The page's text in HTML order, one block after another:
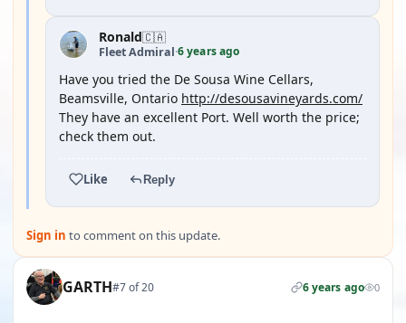
Ronald🇨🇦
Fleet Admiral·6 years ago
Have you tried the De Sousa Wine Cellars,
Beamsville, Ontario http://desousavineyards.com/
They have an excellent Port. Well worth the price;
check them out.
Like Reply
Sign in to comment on this update.
GARTH#7 of 20 6 years ago 0